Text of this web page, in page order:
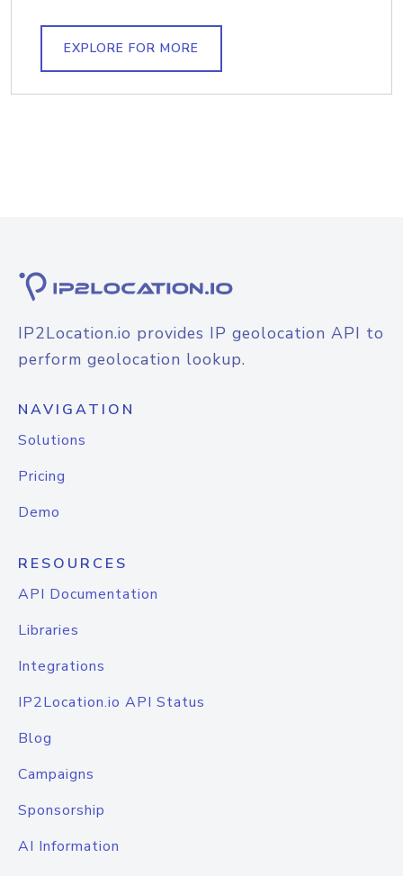
EXPLORE FOR MORE
IP2Location.io provides IP geolocation API to
perform geolocation lookup.
NAVIGATION
Solutions
Pricing
Demo
RESOURCES
API Documentation
Libraries
Integrations
IP2Location.io API Status
Blog
Campaigns
Sponsorship
AI Information